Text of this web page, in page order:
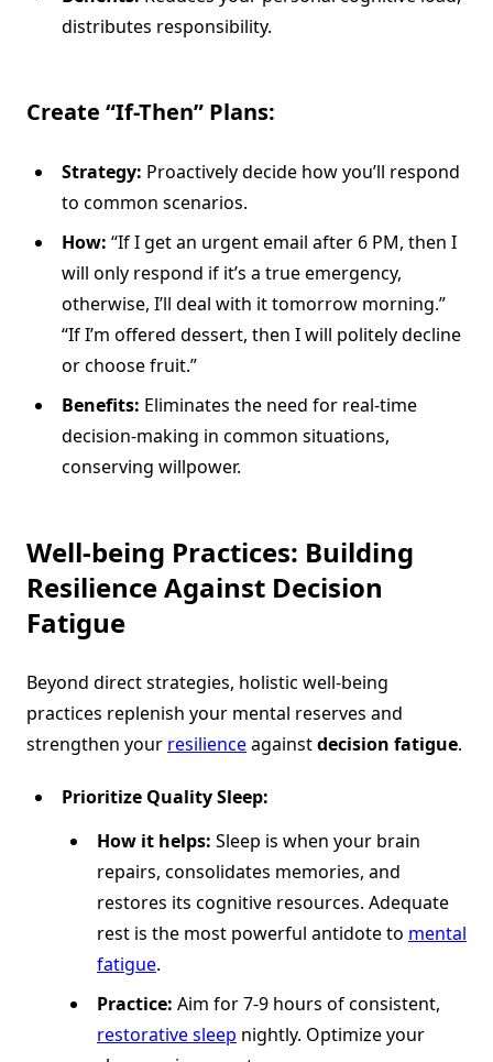
distributes responsibility.
Create “If-Then” Plans:
Strategy: Proactively decide how you’ll respond
to common scenarios.
How: “If I get an urgent email after 6 PM, then I
will only respond if it’s a true emergency,
otherwise, I’ll deal with it tomorrow morning.”
“If I’m offered dessert, then I will politely decline
or choose fruit.”
Benefits: Eliminates the need for real-time
decision-making in common situations,
conserving willpower.
Well-being Practices: Building
Resilience Against Decision
Fatigue
Beyond direct strategies, holistic well-being
practices replenish your mental reserves and
strengthen your resilienceagainstdecision fatigue.
Prioritize Quality Sleep:
How it helps: Sleep is when your brain
repairs, consolidates memories, and
restores its cognitive resources. Adequate
rest is the most powerful antidote to mental
fatigue.
Practice: Aim for 7-9 hours of consistent,
restorative sleep nightly. Optimize your